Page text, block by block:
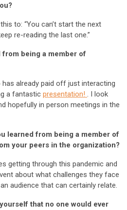
to: “You can’t start the next
re-reading the last one.”
from being a member of
already paid off just interacting
a fantastic presentation! . I look
hopefully in person meetings in the
learned from being a member of
your peers in the organization?
getting through this pandemic and
about what challenges they face
audience that can certainly relate.
that no one would ever